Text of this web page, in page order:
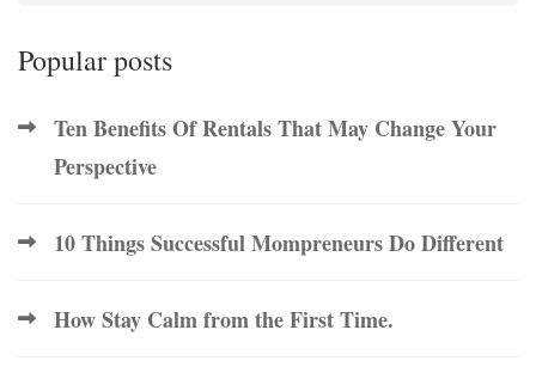
Popular posts
Ten Benefits Of Rentals That May Change Your
Perspective
10 Things Successful Mompreneurs Do Different
How Stay Calm from the First Time.